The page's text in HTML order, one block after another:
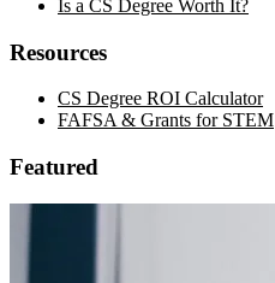
Is a CS Degree Worth It?
Resources
CS Degree ROI Calculator
FAFSA & Grants for STEM
Featured